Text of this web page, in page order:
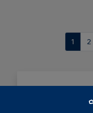
1 2
Frequently
about